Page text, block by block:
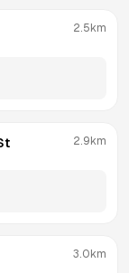
2.5km
2.9km
3.0km